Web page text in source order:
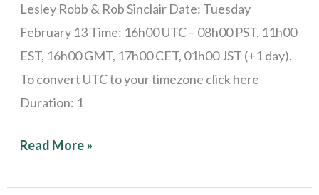
Lesley Robb & Rob Sinclair Date: Tuesday
February 13 Time: 16h00 UTC – 08h00 PST, 11h00
EST, 16h00 GMT, 17h00 CET, 01h00 JST (+1 day).
To convert UTC to your timezone click here
Duration: 1
Read More »